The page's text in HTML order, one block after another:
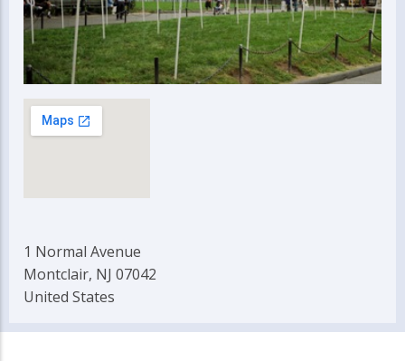
1 Normal Avenue
Montclair, NJ 07042
United States